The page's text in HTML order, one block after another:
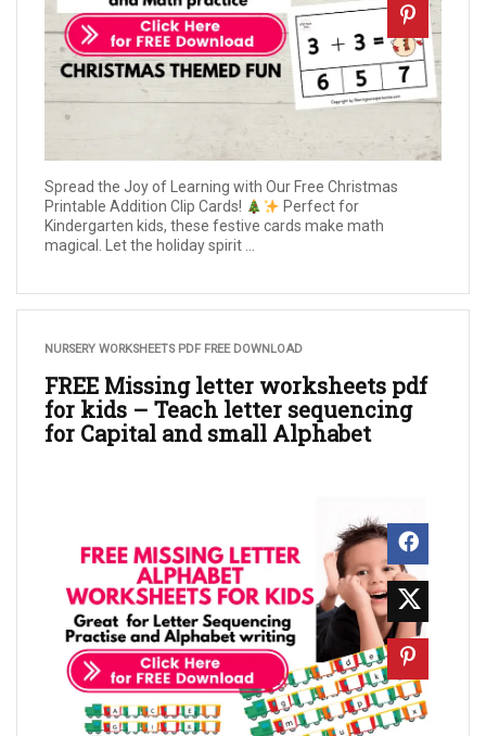
Spread the Joy of Learning with Our Free Christmas
Printable Addition Clip Cards!
Perfect for
Kindergarten kids, these festive cards make math
magical. Let the holiday spirit ...
NURSERY WORKSHEETS PDF FREE DOWNLOAD
FREE Missing letter worksheets pdf
for kids – Teach letter sequencing
for Capital and small Alphabet